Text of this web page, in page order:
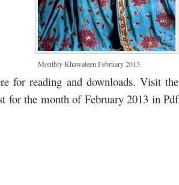
Monthly Khawateen February 2013
for reading and downloads. Visit the
for the month of February 2013 in Pdf